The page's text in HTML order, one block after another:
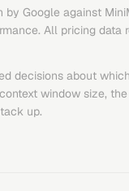
by Google against
All pricing
decisions about
window size,
up.